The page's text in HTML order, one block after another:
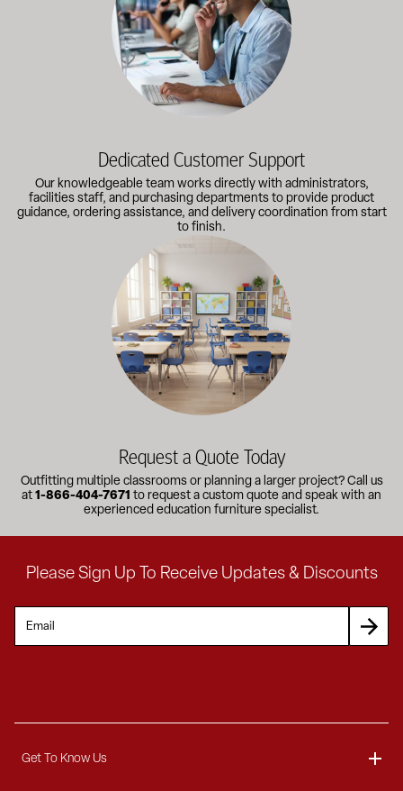
Dedicated Customer Support
Our knowledgeable team works directly with administrators,
facilities staff, and purchasing departments to provide product
guidance, ordering assistance, and delivery coordination from start
to finish.
Outfitting multiple classrooms or planning a larger project?
Request a Quote Today
Outfitting multiple classrooms or planning a larger project? Call us
at 1-866-404-7671 to request a custom quote and speak with an
experienced education furniture specialist.
Please Sign Up To Receive Updates & Discounts
Get To Know Us